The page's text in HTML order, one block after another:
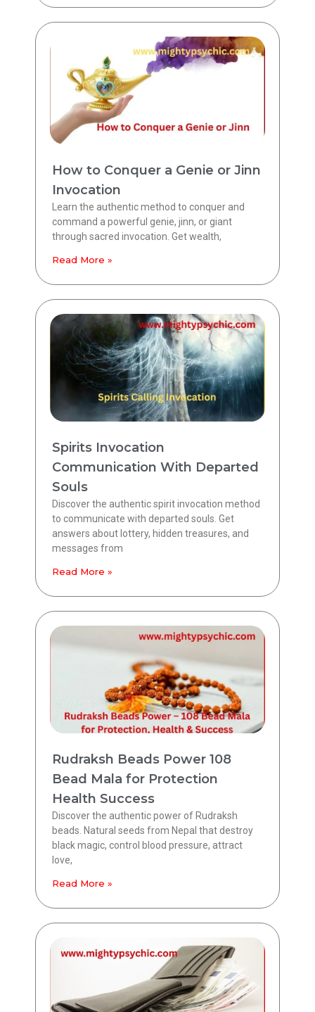
How to Conquer a Genie or Jinn
Invocation
Learn the authentic method to conquer and
command a powerful genie, jinn, or giant
through sacred invocation. Get wealth,
Read More »
Spirits Invocation
Communication With Departed
Souls
Discover the authentic spirit invocation method
to communicate with departed souls. Get
answers about lottery, hidden treasures, and
messages from
Read More »
Rudraksh Beads Power 108
Bead Mala for Protection
Health Success
Discover the authentic power of Rudraksh
beads. Natural seeds from Nepal that destroy
black magic, control blood pressure, attract
love,
Read More »